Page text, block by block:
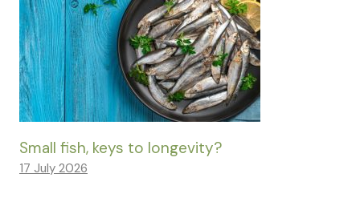
Small fish, keys to longevity?
17 July 2026